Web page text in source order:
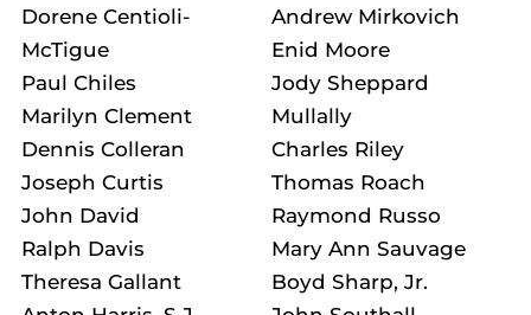
Dorene Centioli-
McTigue
Paul Chiles
Marilyn Clement
Dennis Colleran
Joseph Curtis
John David
Ralph Davis
Theresa Gallant
Andrew Mirkovich
Enid Moore
Jody Sheppard
Mullally
Charles Riley
Thomas Roach
Raymond Russo
Mary Ann Sauvage
Boyd Sharp, Jr.